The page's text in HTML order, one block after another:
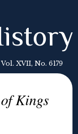
Vol. XVII, No. 6179
Kings